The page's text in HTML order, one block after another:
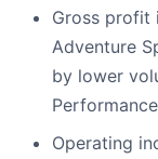
Gross profit
Adventure
by lower
Operating